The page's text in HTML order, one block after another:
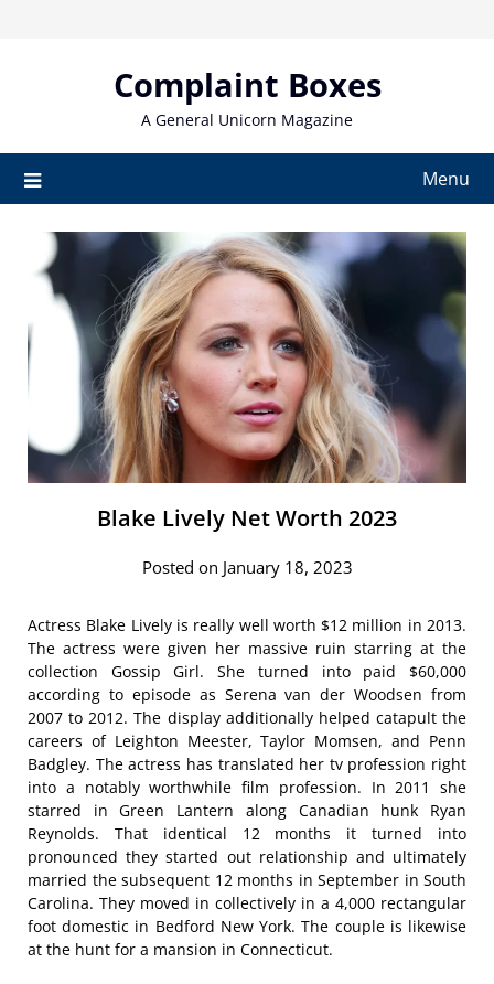
Complaint Boxes
A General Unicorn Magazine
Menu
Blake Lively Net Worth 2023
Posted on January 18, 2023
Actress Blake Lively is really well worth $12 million in 2013.
The actress were given her massive ruin starring at the
collection Gossip Girl. She turned into paid $60,000
according to episode as Serena van der Woodsen from
2007 to 2012. The display additionally helped catapult the
careers of Leighton Meester, Taylor Momsen, and Penn
Badgley. The actress has translated her tv profession right
into a notably worthwhile film profession. In 2011 she
starred in Green Lantern along Canadian hunk Ryan
Reynolds. That identical 12 months it turned into
pronounced they started out relationship and ultimately
married the subsequent 12 months in September in South
Carolina. They moved in collectively in a 4,000 rectangular
foot domestic in Bedford New York. The couple is likewise
at the hunt for a mansion in Connecticut.